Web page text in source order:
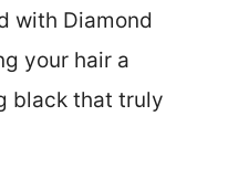
with Diamond
your hair a
black that truly